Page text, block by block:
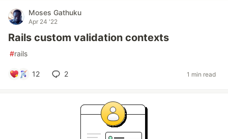
Moses Gathuku
Apr 24 '22
Rails custom validation contexts
#rails
12 2 1 min read